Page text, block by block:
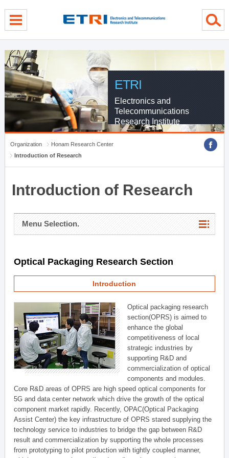
ETRI
Electronics and
Telecommunications
Research Institute
Organization
Honam Research Center
Introduction of Research
Introduction of Research
Menu Selection.
Optical Packaging Research Section
Introduction
Optical packaging research
section(OPRS) is aimed to
enhance the global
competitiveness of local
strategic industries by
supporting R&D and
commercialization of optical
components and modules.
Core R&D areas of OPRS are high speed optical components for
5G and data center network which drive the growth of the optical
component market rapidly. Recently, OPAC(Optical Packaging
Assist Center) the key infrastructure of OPRS stared supplying the
technology service to industries to bridge the gap between R&D
result and commercialization by supporting the whole processes
from prototyping to pilot production with tightly coupled manner,